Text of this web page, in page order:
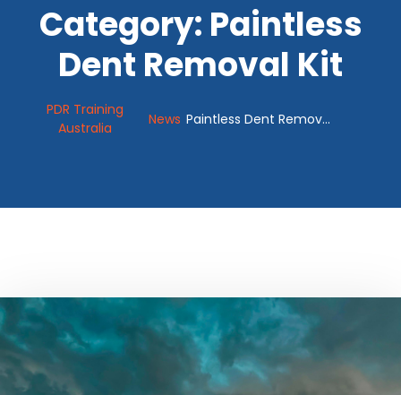
Category: Paintless
Dent Removal Kit
PDR Training
Australia
News Paintless Dent Removal